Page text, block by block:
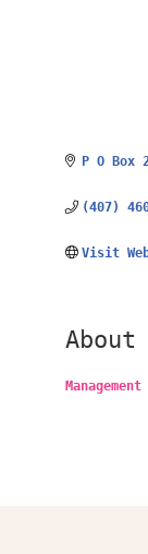
P O Box
(407)
Visit
About